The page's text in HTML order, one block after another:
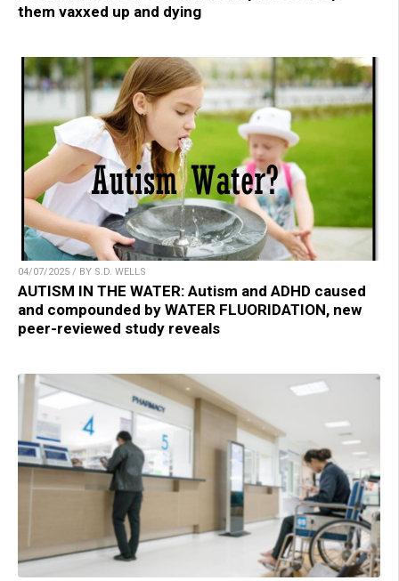
them vaxxed up and dying
04/07/2025 / BY S.D. WELLS
AUTISM IN THE WATER: Autism and ADHD caused
and compounded by WATER FLUORIDATION, new
peer-reviewed study reveals